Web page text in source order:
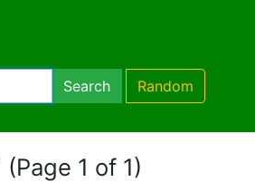
Search Random
(Page 1 of 1)